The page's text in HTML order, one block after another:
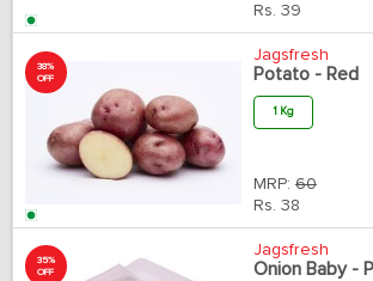
Rs. 39
38%
OFF
Jagsfresh
Potato - Red
1 Kg
MRP: 60
Rs. 38
35%
OFF
Jagsfresh
Onion Baby -